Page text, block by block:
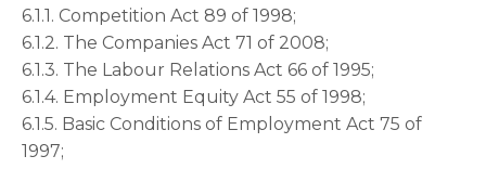
6.1.1. Competition Act 89 of 1998;
6.1.2. The Companies Act 71 of 2008;
6.1.3. The Labour Relations Act 66 of 1995;
6.1.4. Employment Equity Act 55 of 1998;
6.1.5. Basic Conditions of Employment Act 75 of
1997;